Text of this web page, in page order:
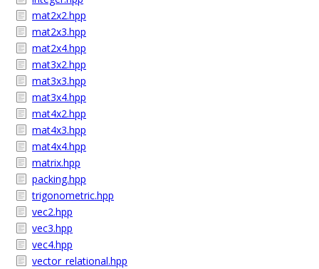
mat2x2.hpp
mat2x3.hpp
mat2x4.hpp
mat3x2.hpp
mat3x3.hpp
mat3x4.hpp
mat4x2.hpp
mat4x3.hpp
mat4x4.hpp
matrix.hpp
packing.hpp
trigonometric.hpp
vec2.hpp
vec3.hpp
vec4.hpp
vector_relational.hpp